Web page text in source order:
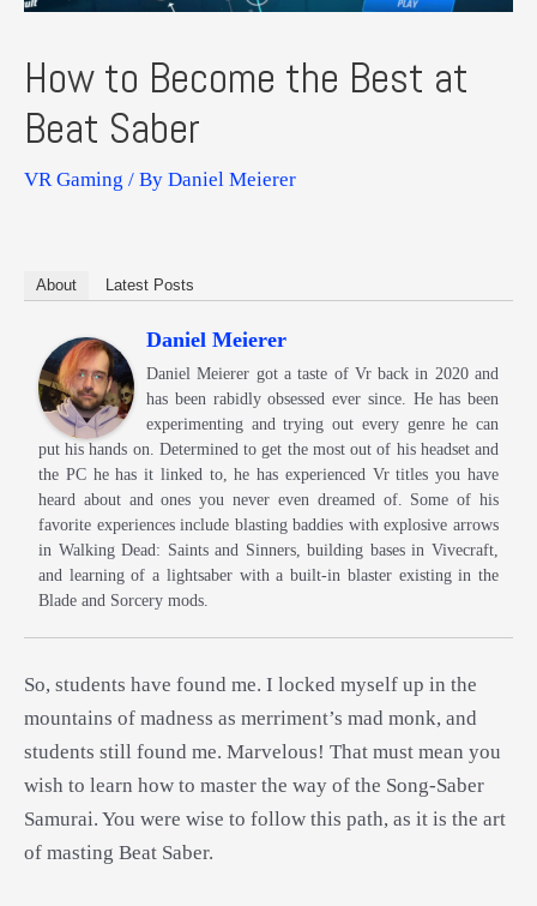
How to Become the Best at
Beat Saber
VR Gaming / By Daniel Meierer
About Latest Posts
Daniel Meierer
Daniel Meierer got a taste of Vr back in 2020 and
has been rabidly obsessed ever since. He has been
experimenting and trying out every genre he can
put his hands on. Determined to get the most out of his headset and
the PC he has it linked to, he has experienced Vr titles you have
heard about and ones you never even dreamed of. Some of his
favorite experiences include blasting baddies with explosive arrows
in Walking Dead: Saints and Sinners, building bases in Vivecraft,
and learning of a lightsaber with a built-in blaster existing in the
Blade and Sorcery mods.
So, students have found me. I locked myself up in the
mountains of madness as merriment’s mad monk, and
students still found me. Marvelous! That must mean you
wish to learn how to master the way of the Song-Saber
Samurai. You were wise to follow this path, as it is the art
of masting Beat Saber.